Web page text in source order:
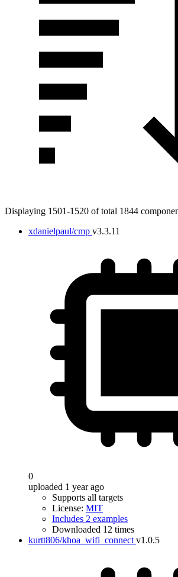
Displaying 1501-1520 of total 1844
xdanielpaul/cmp v3.3.11
0
uploaded 1 year ago
Supports all targets
License: MIT
Includes 2 examples
Downloaded 12 times
kurtt806/khoa_wifi_connect v1.0.5